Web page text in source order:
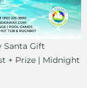
Santa Gift
+ Prize | Midnight